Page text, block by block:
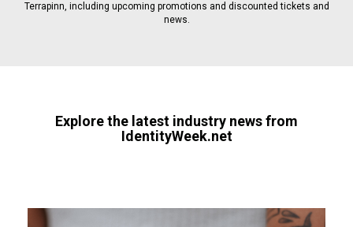
Terrapinn, including upcoming promotions and discounted tickets and
news.
Explore the latest industry news from
IdentityWeek.net